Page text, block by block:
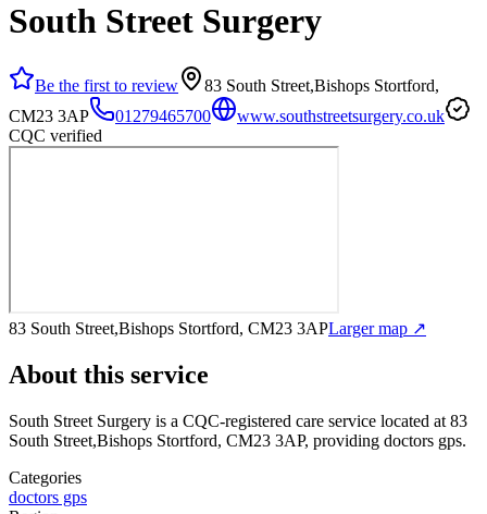
South Street Surgery
Be the first to review
83 South Street,Bishops Stortford,
CM23 3AP
01279465700
www.southstreetsurgery.co.uk
CQC verified
83 South Street,Bishops Stortford, CM23 3APLarger map ↗
About this service
South Street Surgery is a CQC-registered care service located at 83
South Street,Bishops Stortford, CM23 3AP, providing doctors gps.
Categories
doctors gps